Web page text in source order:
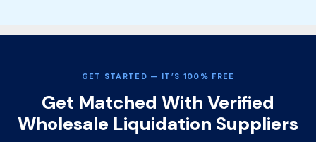
GET STARTED — IT’S 100% FREE
Get Matched With Verified
Wholesale Liquidation Suppliers